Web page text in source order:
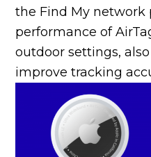
the Find My network
performance of
outdoor settings,
improve tracking